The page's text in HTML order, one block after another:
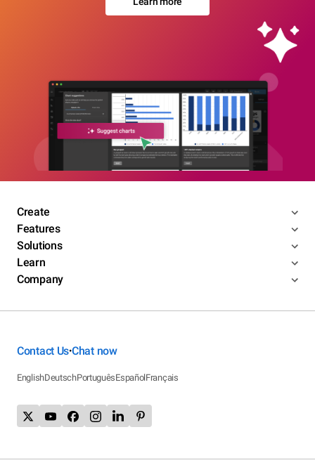
Create
Features
Solutions
Learn
Company
Contact Us•Chat now
EnglishDeutschPortuguêsEspañolFrançais